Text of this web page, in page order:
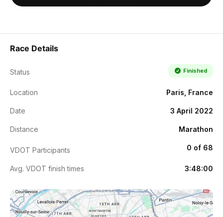
Race Details
Status Finished
Location Paris, France
Date 3 April 2022
Distance Marathon
VDOT Participants 0 of 68
Avg. VDOT finish times 3:48:00